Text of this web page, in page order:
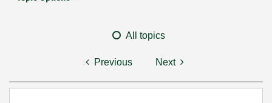
All topics
Previous Next